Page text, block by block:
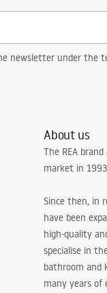
newsletter under the
About us
The REA
market in
Since then, in
have been
high-quality
specialise in
bathroom and
many years of